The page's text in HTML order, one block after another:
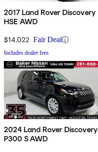
2017 Land Rover Discovery
HSE AWD
$14,022 Fair Deal
Includes dealer fees
2024 Land Rover Discovery
P300 S AWD